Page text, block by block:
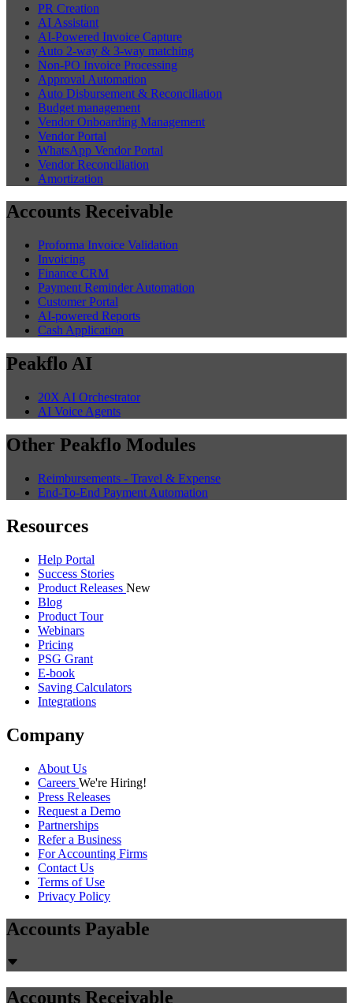
PR Creation
AI Assistant
AI-Powered Invoice Capture
Auto 2-way & 3-way matching
Non-PO Invoice Processing
Approval Automation
Auto Disbursement & Reconciliation
Budget management
Vendor Onboarding Management
Vendor Portal
WhatsApp Vendor Portal
Vendor Reconciliation
Amortization
Accounts Receivable
Proforma Invoice Validation
Invoicing
Finance CRM
Payment Reminder Automation
Customer Portal
AI-powered Reports
Cash Application
Peakflo AI
20X AI Orchestrator
AI Voice Agents
Other Peakflo Modules
Reimbursements - Travel & Expense
End-To-End Payment Automation
Resources
Help Portal
Success Stories
Product Releases New
Blog
Product Tour
Webinars
Pricing
PSG Grant
E-book
Saving Calculators
Integrations
Company
About Us
Careers We're Hiring!
Press Releases
Request a Demo
Partnerships
Refer a Business
For Accounting Firms
Contact Us
Terms of Use
Privacy Policy
Accounts Payable
Accounts Receivable